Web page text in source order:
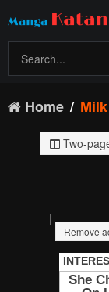
Home
Two-
|
Remove